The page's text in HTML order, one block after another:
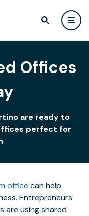
Offices
are ready to
perfect for
office can help
Entrepreneurs
are using shared